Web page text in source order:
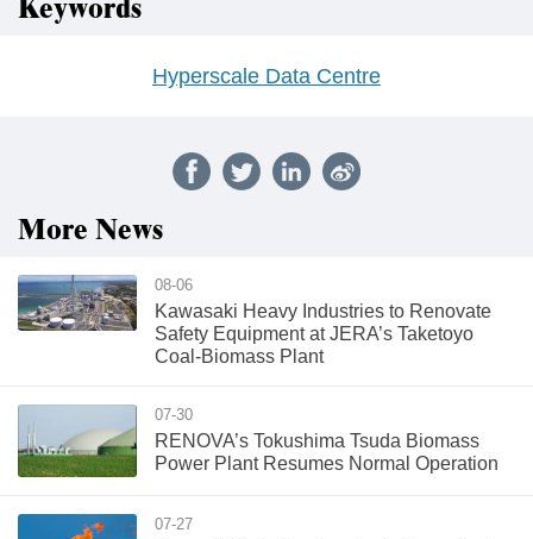
Keywords
Hyperscale Data Centre
More News
08-06
Kawasaki Heavy Industries to Renovate
Safety Equipment at JERA’s Taketoyo
Coal-Biomass Plant
07-30
RENOVA’s Tokushima Tsuda Biomass
Power Plant Resumes Normal Operation
07-27